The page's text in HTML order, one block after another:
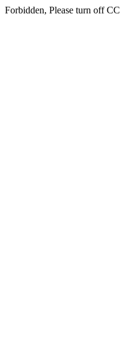
Forbidden, Please turn off CC